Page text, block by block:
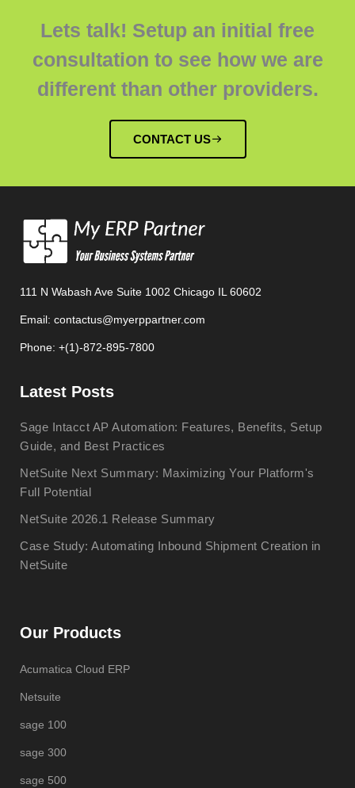
Lets talk! Setup an initial free
consultation to see how we are
different than other providers.
CONTACT US
111 N Wabash Ave Suite 1002 Chicago IL 60602
Email: contactus@myerppartner.com
Phone: +(1)-872-895-7800
Latest Posts
Sage Intacct AP Automation: Features, Benefits, Setup
Guide, and Best Practices
NetSuite Next Summary: Maximizing Your Platform's
Full Potential
NetSuite 2026.1 Release Summary
Case Study: Automating Inbound Shipment Creation in
NetSuite
Our Products
Acumatica Cloud ERP
Netsuite
sage 100
sage 300
sage 500